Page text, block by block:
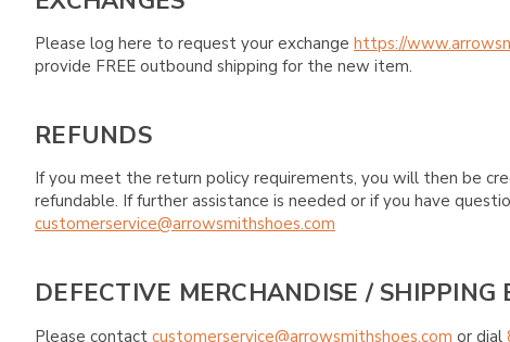
Please log here to request your exchange https://
provide FREE outbound shipping for the new item.
REFUNDS
If you meet the return policy requirements, you will then be
refundable. If further assistance is needed or if you have
customerservice@arrowsmithshoes.com
DEFECTIVE MERCHANDISE / SHIPPING
Please contact customerservice@arrowsmithshoes.com or dial